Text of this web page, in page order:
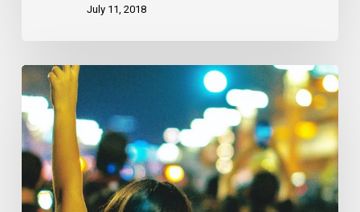
July 11, 2018
CCLA
Mourns
The
Loss
Of
Professor
Louis